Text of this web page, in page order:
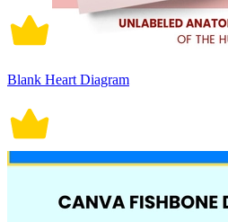
Blank Heart Diagram